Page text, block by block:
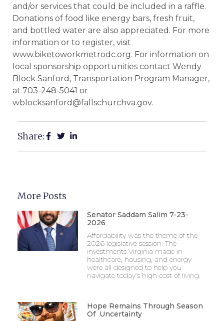
and/or services that could be included in a raffle.
Donations of food like energy bars, fresh fruit,
and bottled water are also appreciated. For more
information or to register, visit
www.biketoworkmetrodc.org. For information on
local sponsorship opportunities contact Wendy
Block Sanford, Transportation Program Manager,
at 703-248-5041 or
wblocksanford@fallschurchva.gov.
Share:
More Posts
Senator Saddam Salim 7-23-
2026
Affordability was the theme of the
2026 legislative session. The
investments Virginia made in
healthcare, housing, and energy
were all designed to help you
navigate today’s high cost of living.
Hope Remains Through Season
Of Uncertainty